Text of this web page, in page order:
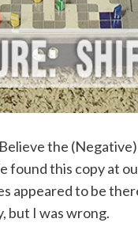
the
this copy at
appeared to be
but I was wrong.